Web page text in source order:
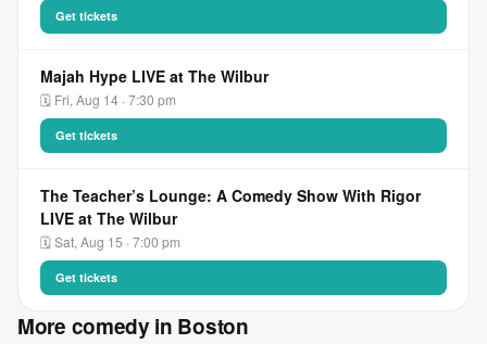
Get tickets
Majah Hype LIVE at The Wilbur
🗓 Fri, Aug 14 · 7:30 pm
Get tickets
The Teacher’s Lounge: A Comedy Show With Rigor
LIVE at The Wilbur
🗓 Sat, Aug 15 · 7:00 pm
Get tickets
More comedy in Boston